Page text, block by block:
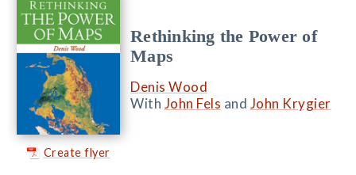
Create flyer
Rethinking the Power of
Maps
Denis Wood
With John Fels and John Krygier